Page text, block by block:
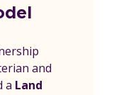
and
a Land